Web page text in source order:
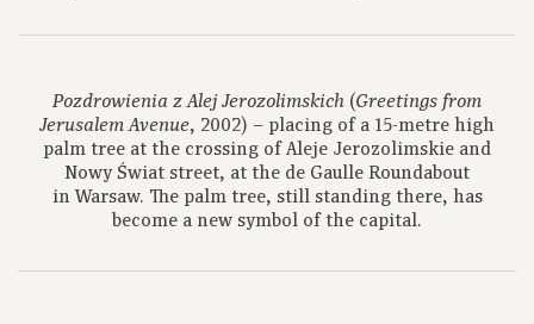
Pozdrowienia z Alej Jerozolimskich (Greetings from
Jerusalem Avenue, 2002) – placing of a 15-metre high
palm tree at the crossing of Aleje Jerozolimskie and
Nowy Świat street, at the de Gaulle Roundabout
in Warsaw. The palm tree, still standing there, has
become a new symbol of the capital.